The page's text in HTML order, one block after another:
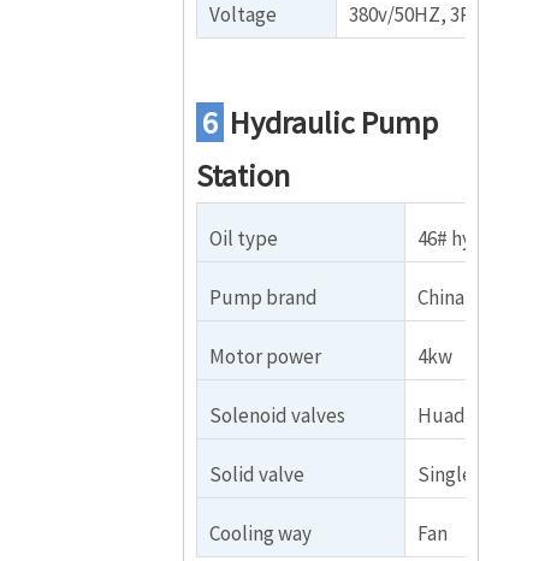
Voltage 380v/50HZ, 3Phase
6 Hydraulic Pump
Station
Oil type 46# hydraulic
Pump brand China brand
Motor power 4kw
Solenoid valves Huade brand
Solid valve Single
Cooling way Fan